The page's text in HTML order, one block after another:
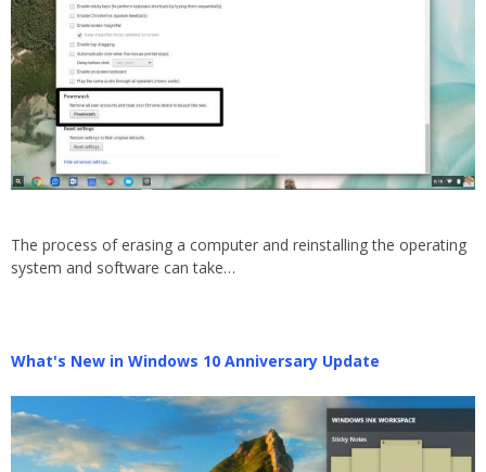
The process of erasing a computer and reinstalling the operating
system and software can take…
What's New in Windows 10 Anniversary Update